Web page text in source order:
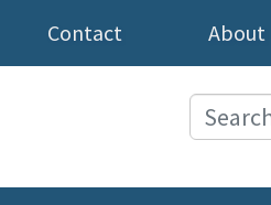
About
Contact